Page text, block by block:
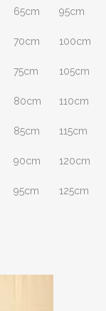
65cm 95cm
70cm 100cm
75cm 105cm
80cm 110cm
85cm 115cm
90cm 120cm
95cm 125cm